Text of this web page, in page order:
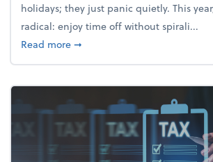
holidays; they just panic quietly. This
radical: enjoy time off without spirali...
Read moreabout Enjoy the holidays
➞